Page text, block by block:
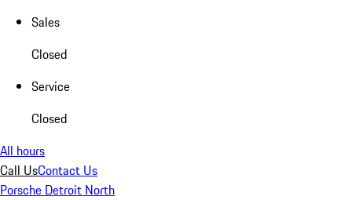
Sales
Closed
Service
Closed
All hours
Call UsContact Us
Porsche Detroit North